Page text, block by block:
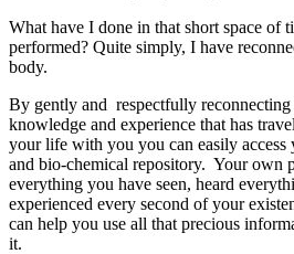
What have I done in that short space of
performed? Quite simply, I have
body.
By gently and respectfully
knowledge and experience that has
your life with you you can easily access
and bio-chemical repository. Your own
everything you have seen, heard
experienced every second of your
can help you use all that precious
it.